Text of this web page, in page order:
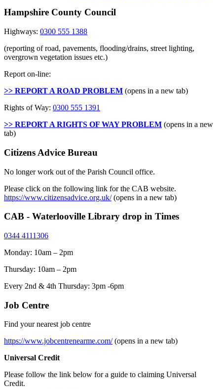
Hampshire County Council
Highways: 0300 555 1388
(reporting of road, pavements, flooding/drains, street lighting,
overgrown vegetation issues etc.)
Report on-line:
>> REPORT A ROAD PROBLEM (opens in a new tab)
Rights of Way: 0300 555 1391
>> REPORT A RIGHTS OF WAY PROBLEM (opens in a new
tab)
Citizens Advice Bureau
No longer work out of the Parish Council office.
Please click on the following link for the CAB website.
https://www.citizensadvice.org.uk/(opens in a new tab)
CAB - Waterlooville Library drop in Times
0344 4111306
Monday: 10am – 2pm
Thursday: 10am – 2pm
Every 2nd & 4th Thursday: 3pm -6pm
Job Centre
Find your nearest job centre
https://www.jobcentrenearme.com/(opens in a new tab)
Universal Credit
Please follow the link below for a guide to claiming Universal
Credit.